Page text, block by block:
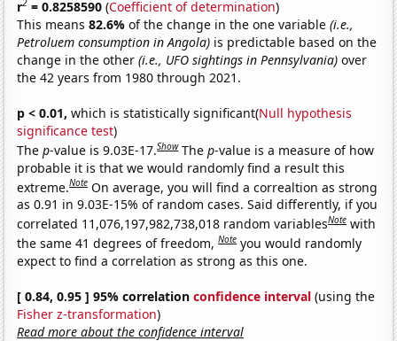
r2 = 0.8258590 (Coefficient of determination)
This means82.6%of the change in the one variable(i.e.,
Petroluem consumption in Angola) is predictable based on the
change in the other(i.e., UFO sightings in Pennsylvania) over
the 42 years from 1980 through 2021.
p < 0.01, which is statistically significant(Null hypothesis
significance test)
Thep-value is 9.03E-17.Show Thep-value is a measure of how
probable it is that we would randomly find a result this
extreme.Note On average, you will find a correaltion as strong
as 0.91 in 9.03E-15% of random cases. Said differently, if you
correlated 11,076,197,982,738,018 random variablesNote with
the same 41 degrees of freedom,Note you would randomly
expect to find a correlation as strong as this one.
[ 0.84, 0.95 ] 95% correlationconfidence interval (using the
Fisher z-transformation)
Read more about the confidence interval